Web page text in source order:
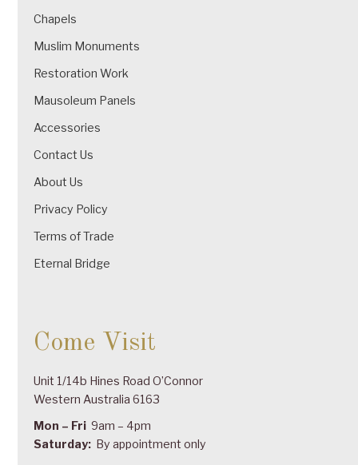
Chapels
Muslim Monuments
Restoration Work
Mausoleum Panels
Accessories
Contact Us
About Us
Privacy Policy
Terms of Trade
Eternal Bridge
Come Visit
Unit 1/14b Hines Road O’Connor
Western Australia 6163
Mon – Fri 9am – 4pm
Saturday: By appointment only